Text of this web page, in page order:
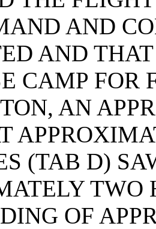
AND
AND
CAMP FOR
AN
(TAB D)
TWO
OF